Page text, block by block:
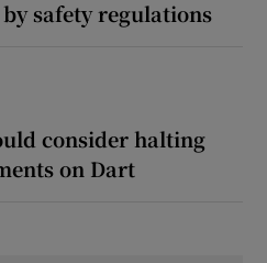
safety regulations
consider halting
on Dart